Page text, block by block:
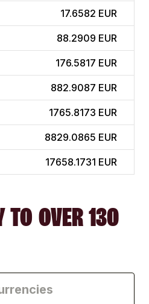
17.6582 EUR
88.2909 EUR
176.5817 EUR
882.9087 EUR
1765.8173 EUR
8829.0865 EUR
17658.1731 EUR
TO OVER 130